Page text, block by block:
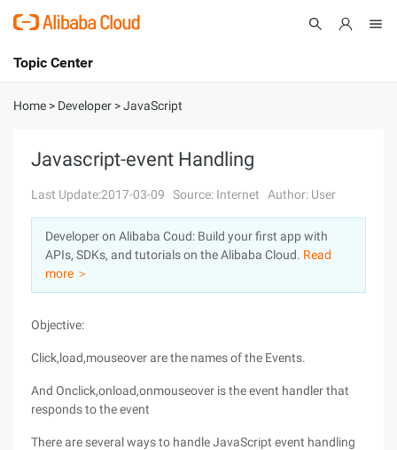
International - English
Console
Log In
Sign Up
Topic Center
About
Solutions
Pricing
Marketplace
Home > Developer >JavaScript
Javascript-event Handling
Last Update:2017-03-09 Source: Internet Author: User
Developer on Alibaba Coud: Build your first app with
APIs, SDKs, and tutorials on the Alibaba Cloud. Read
more ＞
Objective:
Click,load,mouseover are the names of the Events.
And Onclick,onload,onmouseover is the event handler that
responds to the event
There are several ways to handle JavaScript event handling